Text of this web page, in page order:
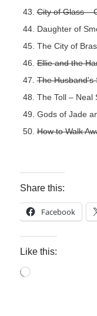
City of Glass –
Daughter of
The City of
Ellie and the
The
The Toll – Neal
Gods of Jade
How to Walk
Share this:
Facebook
Like this:
Loading…